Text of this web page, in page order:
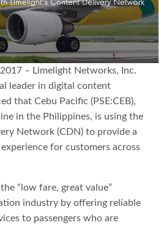
– Limelight Networks, Inc.
leader in digital content
that Cebu Pacific (PSE:CEB),
in the Philippines, is using the
Network (CDN) to provide a
for customers across
“low fare, great value”
industry by offering reliable
to passengers who are